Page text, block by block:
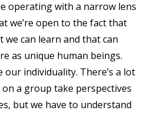
operating with a narrow lens
we’re open to the fact that
can learn and that can
as unique human beings.
our individuality. There’s a lot
a group take perspectives
but we have to understand